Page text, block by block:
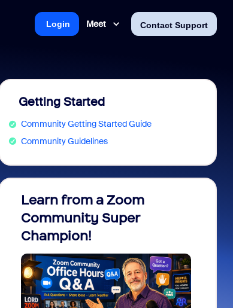
Meet Contact Support
Login
Getting Started
Community Getting Started Guide
Community Guidelines
Learn from a Zoom
Community Super
Champion!